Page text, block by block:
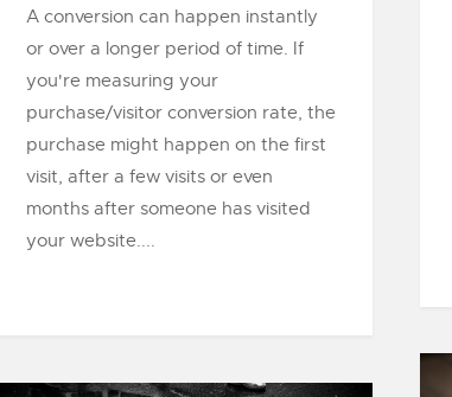
A conversion can happen instantly
or over a longer period of time. If
you're measuring your
purchase/visitor conversion rate, the
purchase might happen on the first
visit, after a few visits or even
months after someone has visited
your website....